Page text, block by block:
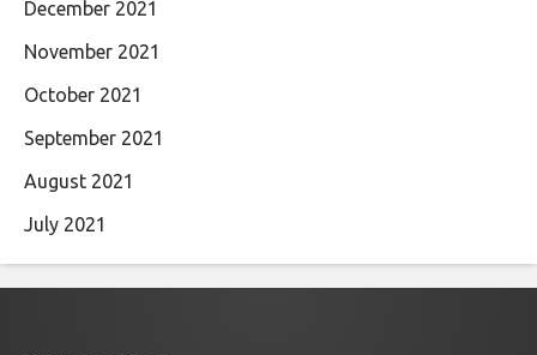
December 2021
November 2021
October 2021
September 2021
August 2021
July 2021